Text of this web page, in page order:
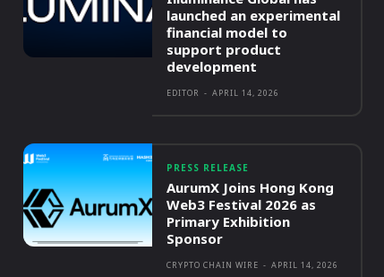
launched an experimental
financial model to
support product
development
EDITOR - APRIL 14, 2026
PRESS RELEASE
AurumX Joins Hong Kong
Web3 Festival 2026 as
Primary Exhibition
Sponsor
CRYPTO CHAIN WIRE - APRIL 14, 2026